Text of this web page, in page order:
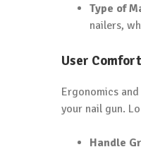
Type of
nailers,
User
Ergonomics
your nail gun.
Handle